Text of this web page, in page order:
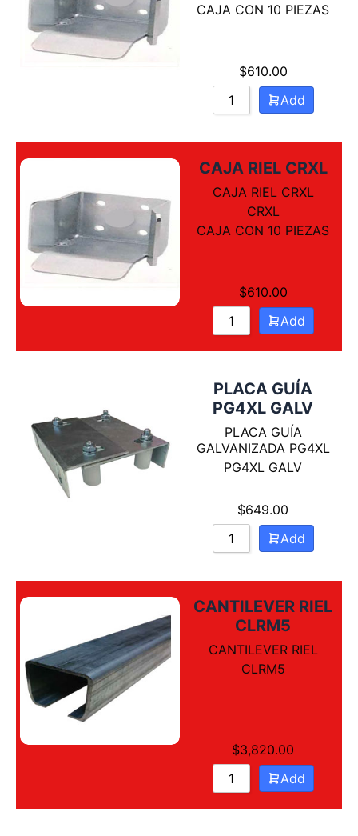
CAJA CON 10 PIEZAS
$610.00
Add
CAJA RIEL CRXL
CAJA RIEL CRXL
CRXL
CAJA CON 10 PIEZAS
$610.00
Add
PLACA GUÍA
PG4XL GALV
PLACA GUÍA
GALVANIZADA PG4XL
PG4XL GALV
$649.00
Add
CANTILEVER RIEL
CLRM5
CANTILEVER RIEL
CLRM5
$3,820.00
Add